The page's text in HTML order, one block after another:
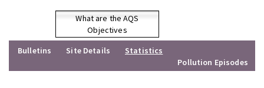
What are the AQS
Objectives
Bulletins
Site Details
Statistics
Pollution Episodes